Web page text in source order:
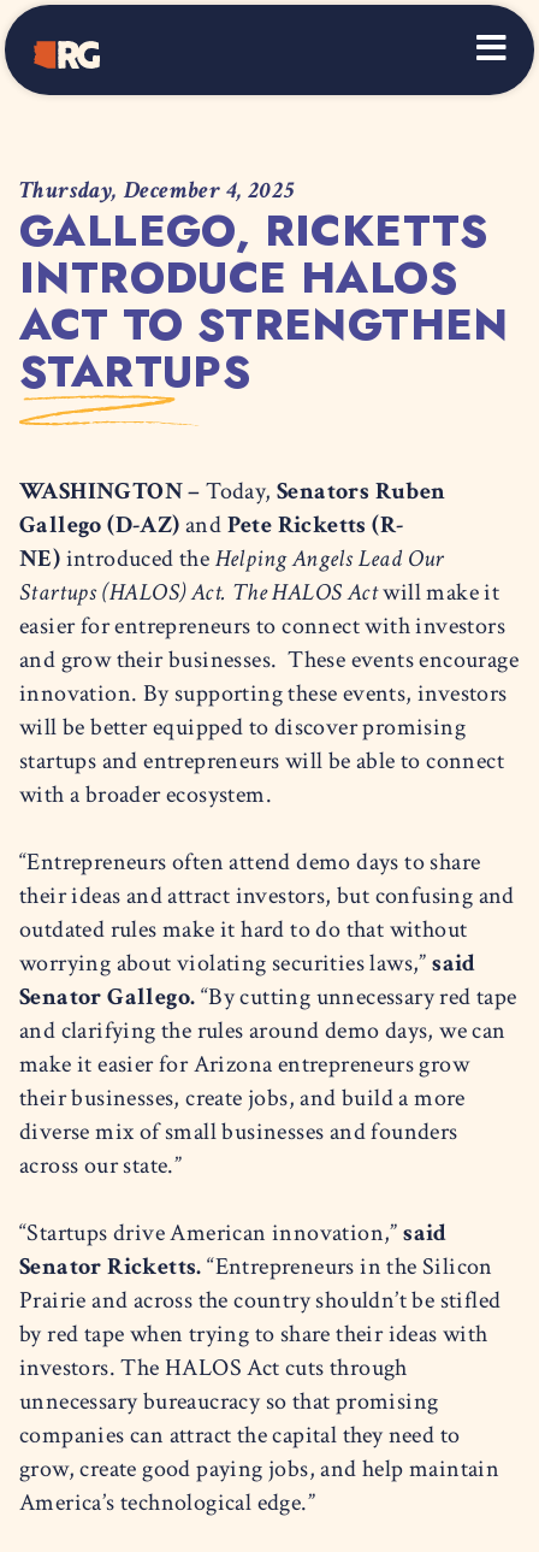
Home
Thursday, December 4, 2025
GALLEGO, RICKETTS
INTRODUCE HALOS
ACT TO STRENGTHEN
STARTUPS
WASHINGTON –Today,Senators Ruben
Gallego (D-AZ)andPete Ricketts (R-
NE)introduced theHelping Angels Lead Our
Startups (HALOS) Act. The HALOS Actwill make it
easier for entrepreneurs to connect with investors
and grow their businesses. These events encourage
innovation. By supporting these events, investors
will be better equipped to discover promising
startups and entrepreneurs will be able to connect
with a broader ecosystem.
“Entrepreneurs often attend demo days to share
their ideas and attract investors, but confusing and
outdated rules make it hard to do that without
worrying about violating securities laws,”said
Senator Gallego.“By cutting unnecessary red tape
and clarifying the rules around demo days, we can
make it easier for Arizona entrepreneurs grow
their businesses, create jobs, and build a more
diverse mix of small businesses and founders
across our state.”
“Startups drive American innovation,”said
Senator Ricketts.“Entrepreneurs in the Silicon
Prairie and across the country shouldn’t be stifled
by red tape when trying to share their ideas with
investors. The HALOS Act cuts through
unnecessary bureaucracy so that promising
companies can attract the capital they need to
grow, create good paying jobs, and help maintain
America’s technological edge.”